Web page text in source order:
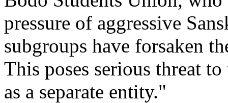
pressure of aggressive
subgroups have forsaken
This poses serious threat
as a separate entity."